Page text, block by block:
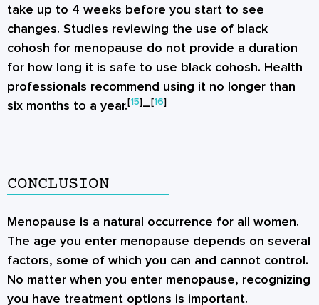
take up to 4 weeks before you start to see
changes. Studies reviewing the use of black
cohosh for menopause do not provide a duration
for how long it is safe to use black cohosh. Health
professionals recommend using it no longer than
six months to a year.[15]–[16]
CONCLUSION
Menopause is a natural occurrence for all women.
The age you enter menopause depends on several
factors, some of which you can and cannot control.
No matter when you enter menopause, recognizing
you have treatment options is important.